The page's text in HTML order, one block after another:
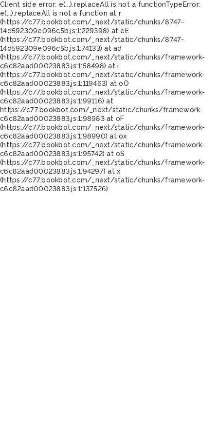
Client side error: e(...).replaceAll is not a functionTypeError:
e(...).replaceAll is not a function at r
(https://c77.bookbot.com/_next/static/chunks/8747-
14d592309e096c5b.js:1:229398) at eE
(https://c77.bookbot.com/_next/static/chunks/8747-
14d592309e096c5b.js:1:74133) at ad
(https://c77.bookbot.com/_next/static/chunks/framework-
c6c82aad00023883.js:1:58498) at i
(https://c77.bookbot.com/_next/static/chunks/framework-
c6c82aad00023883.js:1:119463) at oO
(https://c77.bookbot.com/_next/static/chunks/framework-
c6c82aad00023883.js:1:99116) at
https://c77.bookbot.com/_next/static/chunks/framework-
c6c82aad00023883.js:1:98983 at oF
(https://c77.bookbot.com/_next/static/chunks/framework-
c6c82aad00023883.js:1:98990) at ox
(https://c77.bookbot.com/_next/static/chunks/framework-
c6c82aad00023883.js:1:95742) at oS
(https://c77.bookbot.com/_next/static/chunks/framework-
c6c82aad00023883.js:1:94297) at x
(https://c77.bookbot.com/_next/static/chunks/framework-
c6c82aad00023883.js:1:137526)